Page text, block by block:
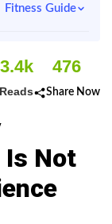
Fitness Guide
3.4k
Reads
476
Share Now
Is Not